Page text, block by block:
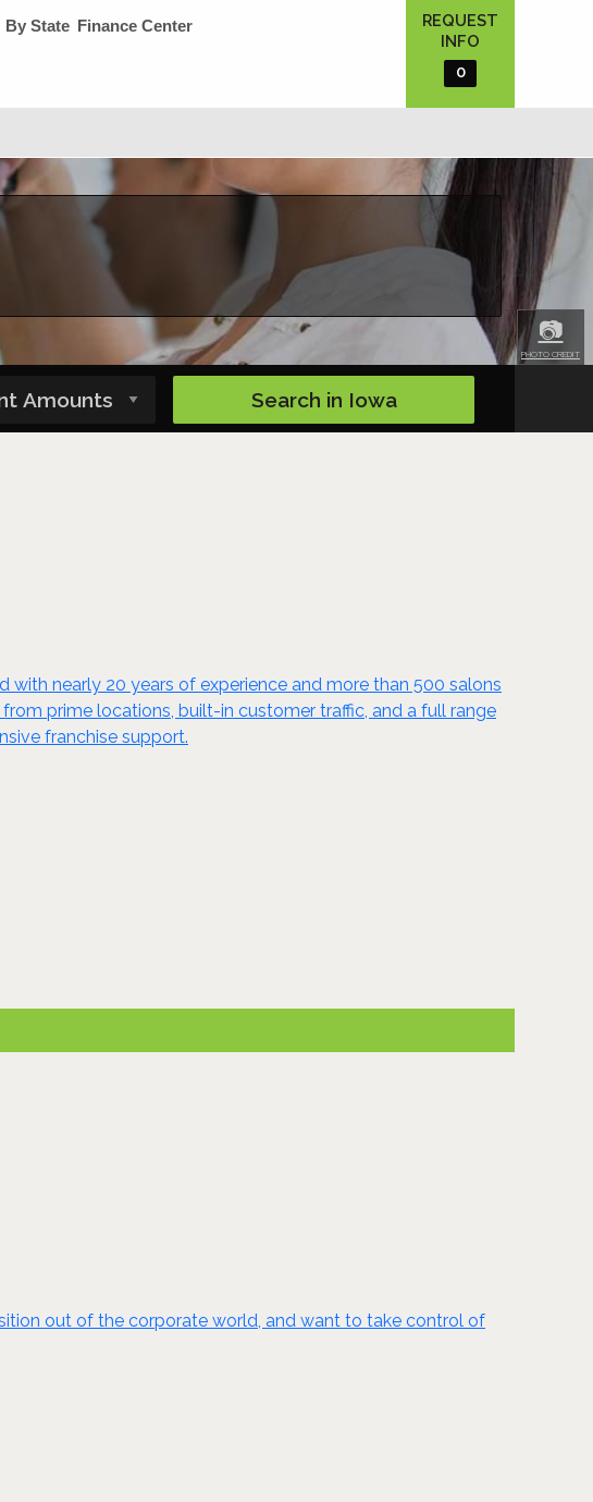
By State Finance Center
REQUEST
INFO
0
📷
PHOTO CREDIT
Search in Iowa
nearly 20 years of experience and more than 500 salons
prime locations, built-in customer traffic, and a full range
franchise support.
out of the corporate world, and want to take control of